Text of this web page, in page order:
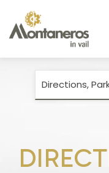
Directions,